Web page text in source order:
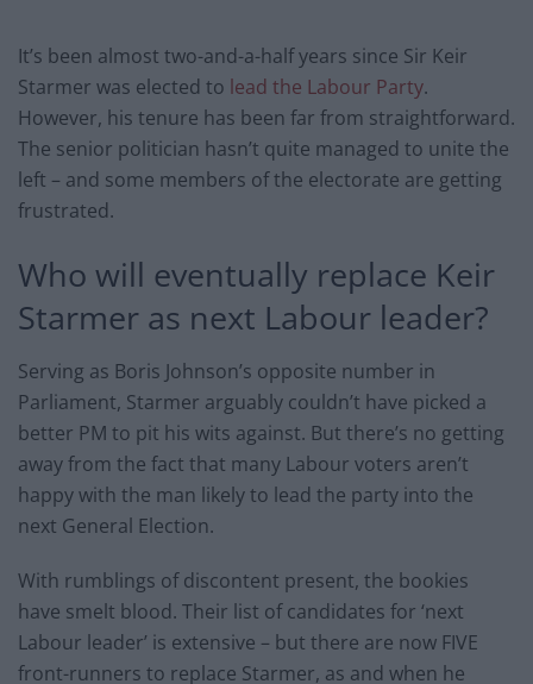
It’s been almost two-and-a-half years since Sir Keir
Starmer was elected to lead the Labour Party.
However, his tenure has been far from straightforward.
The senior politician hasn’t quite managed to unite the
left – and some members of the electorate are getting
frustrated.
Who will eventually replace Keir
Starmer as next Labour leader?
Serving as Boris Johnson’s opposite number in
Parliament, Starmer arguably couldn’t have picked a
better PM to pit his wits against. But there’s no getting
away from the fact that many Labour voters aren’t
happy with the man likely to lead the party into the
next General Election.
With rumblings of discontent present, the bookies
have smelt blood. Their list of candidates for ‘next
Labour leader’ is extensive – but there are now FIVE
front-runners to replace Starmer, as and when he